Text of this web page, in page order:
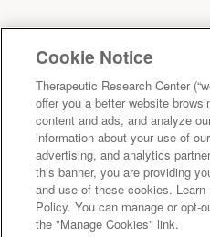
Cookie Notice
Therapeutic Research Center
offer you a better website
content and ads, and analyze
information about your use of
advertising, and analytics
this banner, you are providing
and use of these cookies.
Policy. You can manage or opt-
the "Manage Cookies" link.